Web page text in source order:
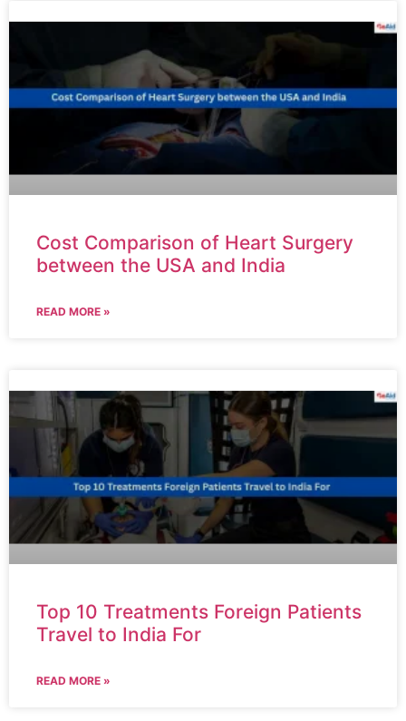
Cost Comparison of Heart Surgery
between the USA and India
READ MORE »
Top 10 Treatments Foreign Patients
Travel to India For
READ MORE »